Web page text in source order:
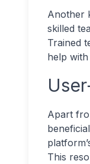
Another
skilled
Trained
help
Apart
This